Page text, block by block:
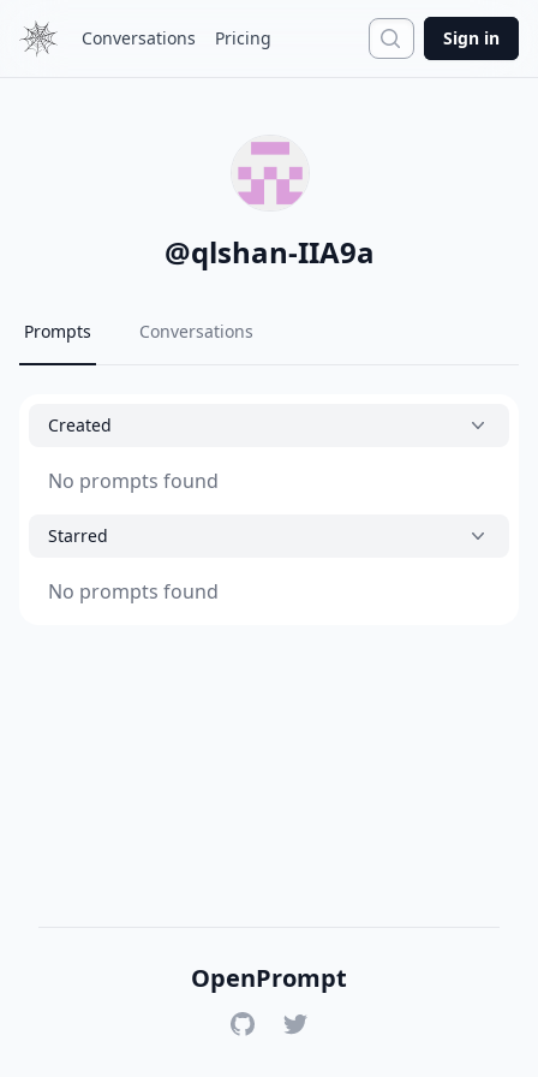
Conversations Pricing Search
Sign in
@qlshan-IIA9a
Prompts Conversations
Created
No prompts found
Starred
No prompts found
OpenPrompt
GitHubTwitter